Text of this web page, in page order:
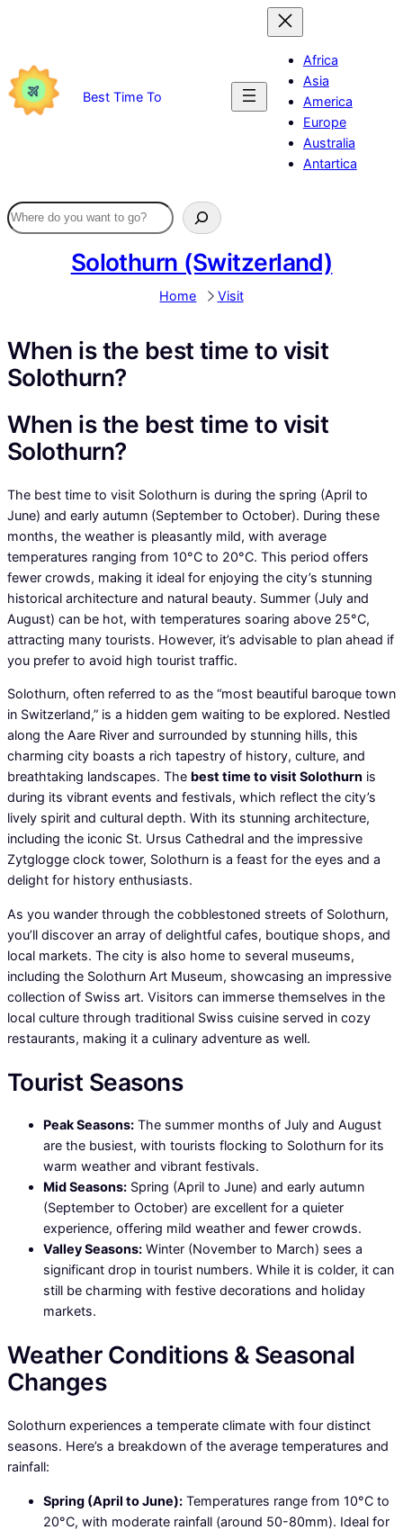
Best Time To
Africa
Asia
America
Europe
Australia
Antartica
Solothurn (Switzerland)
Home Visit
When is the best time to visit
Solothurn?
When is the best time to visit
Solothurn?
The best time to visit Solothurn is during the spring (April to
June) and early autumn (September to October). During these
months, the weather is pleasantly mild, with average
temperatures ranging from 10°C to 20°C. This period offers
fewer crowds, making it ideal for enjoying the city’s stunning
historical architecture and natural beauty. Summer (July and
August) can be hot, with temperatures soaring above 25°C,
attracting many tourists. However, it’s advisable to plan ahead if
you prefer to avoid high tourist traffic.
Solothurn, often referred to as the “most beautiful baroque town
in Switzerland,” is a hidden gem waiting to be explored. Nestled
along the Aare River and surrounded by stunning hills, this
charming city boasts a rich tapestry of history, culture, and
breathtaking landscapes. The best time to visit Solothurn is
during its vibrant events and festivals, which reflect the city’s
lively spirit and cultural depth. With its stunning architecture,
including the iconic St. Ursus Cathedral and the impressive
Zytglogge clock tower, Solothurn is a feast for the eyes and a
delight for history enthusiasts.
As you wander through the cobblestoned streets of Solothurn,
you’ll discover an array of delightful cafes, boutique shops, and
local markets. The city is also home to several museums,
including the Solothurn Art Museum, showcasing an impressive
collection of Swiss art. Visitors can immerse themselves in the
local culture through traditional Swiss cuisine served in cozy
restaurants, making it a culinary adventure as well.
Tourist Seasons
Peak Seasons: The summer months of July and August
are the busiest, with tourists flocking to Solothurn for its
warm weather and vibrant festivals.
Mid Seasons: Spring (April to June) and early autumn
(September to October) are excellent for a quieter
experience, offering mild weather and fewer crowds.
Valley Seasons: Winter (November to March) sees a
significant drop in tourist numbers. While it is colder, it can
still be charming with festive decorations and holiday
markets.
Weather Conditions & Seasonal
Changes
Solothurn experiences a temperate climate with four distinct
seasons. Here’s a breakdown of the average temperatures and
rainfall:
Spring (April to June): Temperatures range from 10°C to
20°C, with moderate rainfall (around 50-80mm). Ideal for